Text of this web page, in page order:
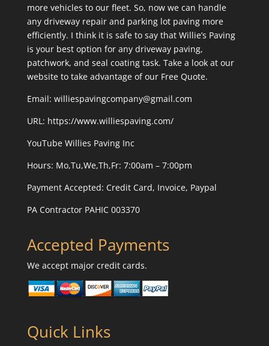
more vehicles to our fleet. So, now we can handle
any driveway repair and parking lot paving more
efficiently. I think it is safe to say that Willie’s Paving
is your best option for any driveway paving,
patchwork, and seal coating task. Take a look at our
website to take advantage of our Free Quote.
Email: williespavingcompany@gmail.com
URL: https://www.williespaving.com/
YouTube Willies Paving Inc
Hours: Mo,Tu,We,Th,Fr: 7:00am – 7:00pm
Payment Accepted: Credit Card, Invoice, Paypal
PA Contractor PAHIC 003370
Accepted Payments
We accept major credit cards.
Quick Links